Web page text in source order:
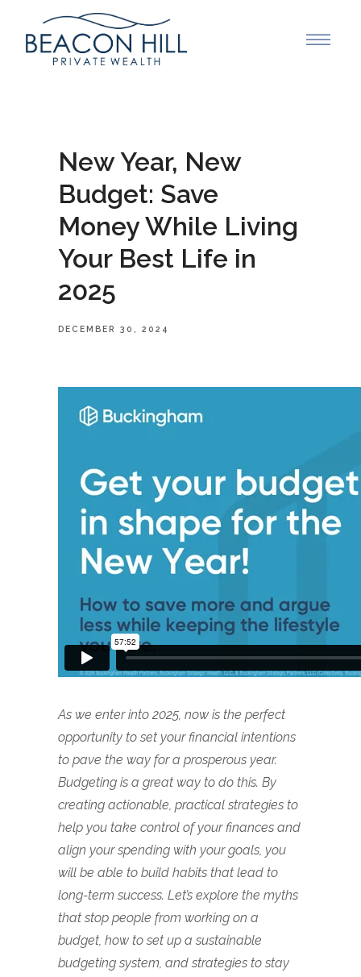
New Year, New
Budget: Save
Money While Living
Your Best Life in
2025
DECEMBER 30, 2024
As we enter into 2025, now is the perfect
opportunity to set your financial intentions
to pave the way for a prosperous year.
Budgeting is a great way to do this. By
creating actionable, practical strategies to
help you take control of your finances and
align your spending with your goals, you
will be able to build habits that lead to
long-term success. Let’s explore the myths
that stop people from working on a
budget, how to set up a sustainable
budgeting system, and strategies to stay